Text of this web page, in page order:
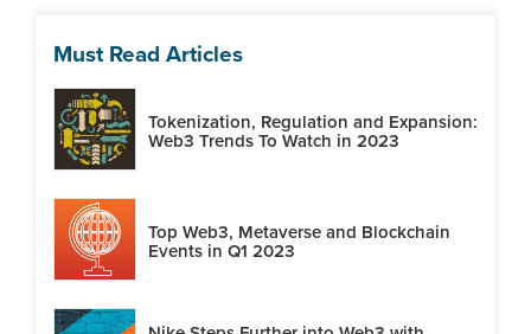
Must Read Articles
Tokenization, Regulation and Expansion:
Web3 Trends To Watch in 2023
Top Web3, Metaverse and Blockchain
Events in Q1 2023